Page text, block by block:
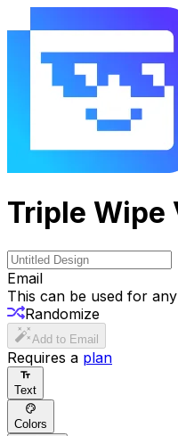
Triple Wipe
Email
This can be used for
Randomize
Add to Email
Requires a plan
Text
Colors